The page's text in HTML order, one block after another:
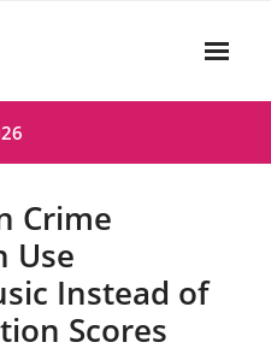
Crime
Use
Instead of
Scores